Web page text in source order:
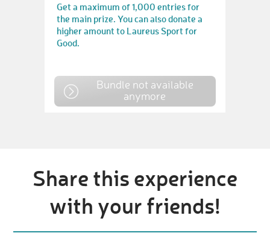
Get a maximum of 1,000 entries for
the main prize. You can also donate a
higher amount to Laureus Sport for
Good.
Bundle not available
anymore
Share this experience
with your friends!